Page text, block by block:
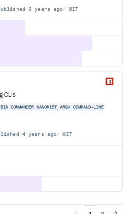
6 years ago MIT
CLIs
BIN COMMANDER NANOMIST ARGV
COMMAND-LINE
4 years ago MIT